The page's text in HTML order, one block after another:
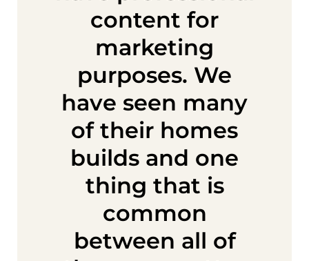
content for
marketing
purposes. We
have seen many
of their homes
builds and one
thing that is
common
between all of